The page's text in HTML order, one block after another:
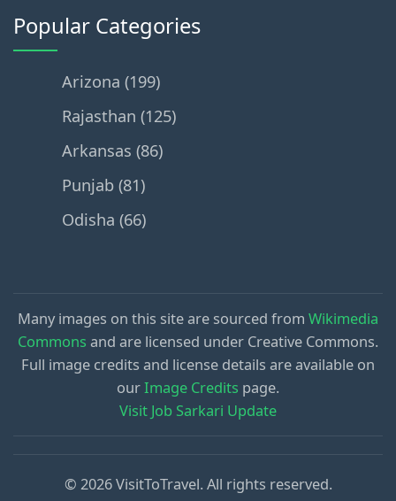
Popular Categories
Arizona (199)
Rajasthan (125)
Arkansas (86)
Punjab (81)
Odisha (66)
Many images on this site are sourced from Wikimedia
Commons and are licensed under Creative Commons.
Full image credits and license details are available on
ourImage Credits page.
Visit Job Sarkari Update
© 2026 VisitToTravel. All rights reserved.